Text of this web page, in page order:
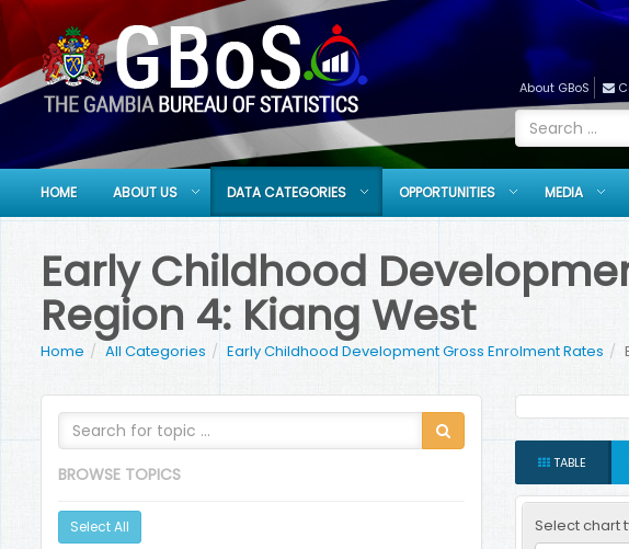
About GBoS
HOME ABOUT US DATA CATEGORIES OPPORTUNITIES MEDIA
Early Childhood
Region 4: Kiang West
Home All Categories Early Childhood Development Gross Enrolment Rates
BROWSE TOPICS
Select All
TABLE
Select chart